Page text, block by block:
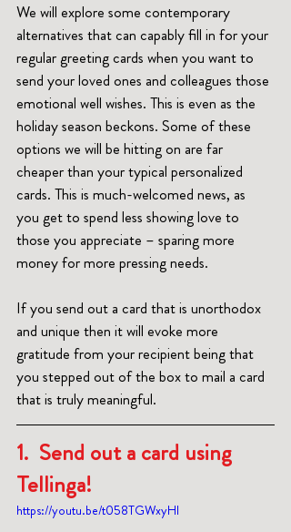
We will explore some contemporary
alternatives that can capably fill in for your
regular greeting cards when you want to
send your loved ones and colleagues those
emotional well wishes. This is even as the
holiday season beckons. Some of these
options we will be hitting on are far
cheaper than your typical personalized
cards. This is much-welcomed news, as
you get to spend less showing love to
those you appreciate – sparing more
money for more pressing needs.
If you send out a card that is unorthodox
and unique then it will evoke more
gratitude from your recipient being that
you stepped out of the box to mail a card
that is truly meaningful.
1.  Send out a card using
Tellinga!
https://youtu.be/t058TGWxyHI